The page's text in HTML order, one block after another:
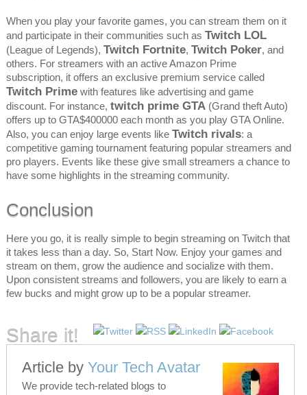
When you play your favorite games, you can stream them on it
and participate in their communities such as Twitch LOL
(League of Legends), Twitch Fortnite, Twitch Poker, and
others. For streamers with an active Amazon Prime
subscription, it offers an exclusive premium service called
Twitch Primewith features like advertising and game
discount. For instance, twitch prime GTA(Grand theft Auto)
offers up to GTA$400000 each month as you play GTA Online.
Also, you can enjoy large events like Twitch rivals: a
competitive gaming tournament featuring popular streamers and
pro players. Events like these give small streamers a chance to
have some highlights in the streaming community.
Conclusion
Here you go, it is really simple to begin streaming on Twitch that
it takes less than a day. So, Start Now. Enjoy your games and
stream on them, grow the audience and socialize with them.
Upon consistent streams and followers, you are likely to earn a
few bucks and might grow up to be a popular streamer.
Share it!
Article byYour Tech Avatar
We provide tech-related blogs to